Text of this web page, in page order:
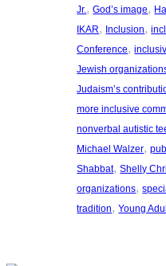
Jr., God’s image,
IKAR, Inclusion,
Conference,
Jewish
Judaism’s
more inclusive
nonverbal autistic
Michael Walzer,
Shabbat, Shelly
organizations,
tradition, Young